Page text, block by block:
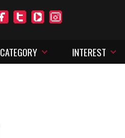
CATEGORY INTEREST